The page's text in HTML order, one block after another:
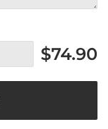
$74.90